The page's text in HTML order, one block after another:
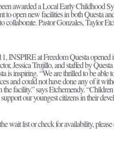
awarded a Local Early Childhood
to open new facilities in both Questa
collaborate. Pastor Gonzales, Taylor
INSPIRE at Freedom Questa opened
Jessica Trujillo, and staffed by
is inspiring. “We are thrilled to be able
and could not have done any of it
the facility.” says Etchemendy.
our youngest citizens in their
wait list or check for availability,